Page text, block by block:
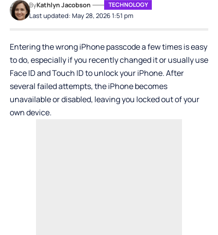
Last updated: May 28, 2026 1:51 pm
ByKathlyn Jacobson TECHNOLOGY
Entering the wrong iPhone passcode a few times is easy
to do, especially if you recently changed it or usually use
Face ID and Touch ID to unlock your iPhone. After
several failed attempts, the iPhone becomes
unavailable or disabled, leaving you locked out of your
own device.